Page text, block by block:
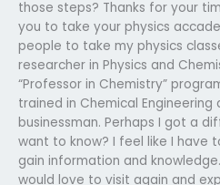
those steps? Thanks for your
you to take your physics
people to take my physics
researcher in Physics and
“Professor in Chemistry”
trained in Chemical Engineering
businessman. Perhaps I got a
want to know? I feel like I have
gain information and
would love to visit again and